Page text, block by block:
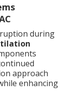
during
approach
enhancing